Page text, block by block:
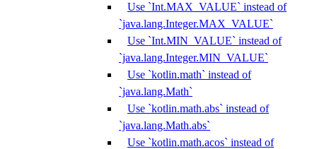
Use `Int.MAX_VALUE` instead of
`java.lang.Integer.MAX_VALUE`
Use `Int.MIN_VALUE` instead of
`java.lang.Integer.MIN_VALUE`
Use `kotlin.math` instead of
`java.lang.Math`
Use `kotlin.math.abs` instead of
`java.lang.Math.abs`
Use `kotlin.math.acos` instead of